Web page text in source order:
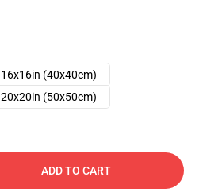
16x16in (40x40cm)
20x20in (50x50cm)
ADD TO CART